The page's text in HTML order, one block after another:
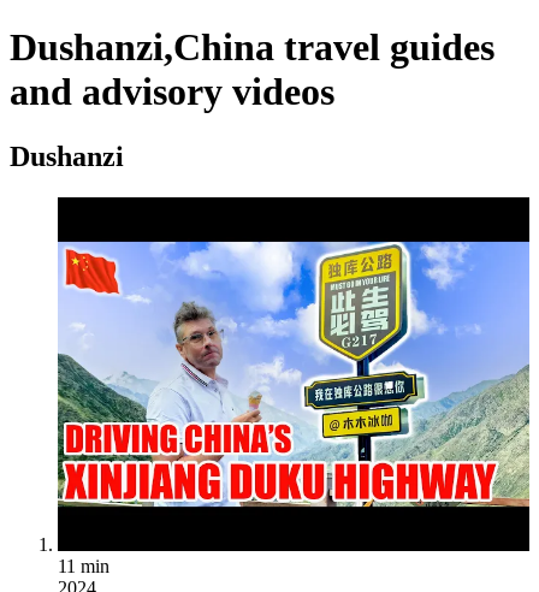
Dushanzi,China travel guides
and advisory videos
Dushanzi
11 min
2024